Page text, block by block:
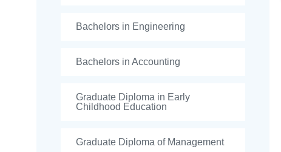
Bachelors in Engineering
Bachelors in Accounting
Graduate Diploma in Early
Childhood Education
Graduate Diploma of Management